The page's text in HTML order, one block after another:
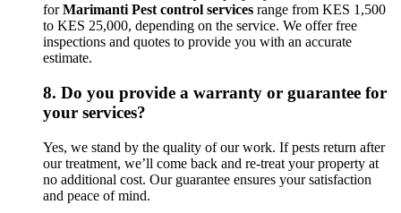
forMarimanti Pest control services range from KES 1,500
to KES 25,000, depending on the service. We offer free
inspections and quotes to provide you with an accurate
estimate.
8. Do you provide a warranty or guarantee for
your services?
Yes, we stand by the quality of our work. If pests return after
our treatment, we’ll come back and re-treat your property at
no additional cost. Our guarantee ensures your satisfaction
and peace of mind.